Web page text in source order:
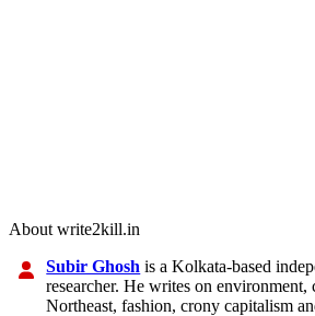
About write2kill.in
Subir Ghosh is a Kolkata-based
researcher. He writes on
Northeast, fashion, crony capitalism